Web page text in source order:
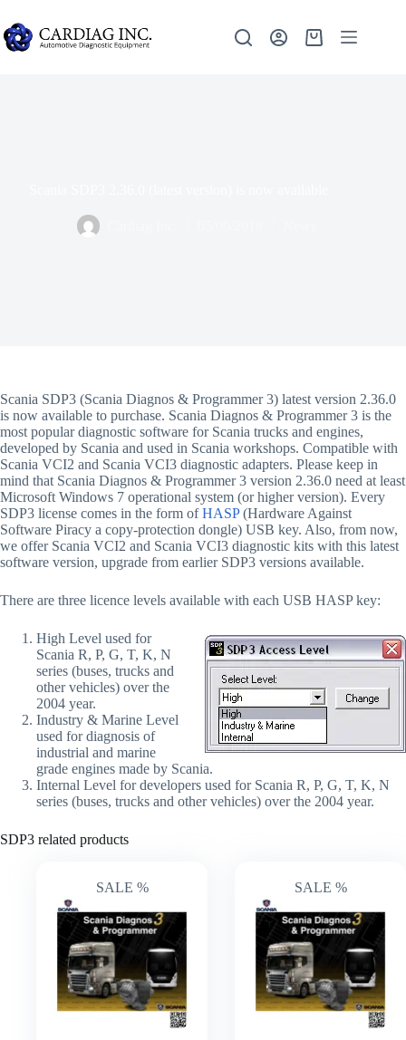
Scania SDP3 (Scania Diagnos & Programmer 3) latest version 2.36.0
is now available to purchase. Scania Diagnos & Programmer 3 is the
most popular diagnostic software for Scania trucks and engines,
developed by Scania and used in Scania workshops. Compatible with
Scania VCI2 and Scania VCI3 diagnostic adapters. Please keep in
mind that Scania Diagnos & Programmer 3 version 2.36.0 need at least
Microsoft Windows 7 operational system (or higher version). Every
SDP3 license comes in the form ofHASP(Hardware Against
Software Piracy a copy-protection dongle) USB key. Also, from now,
we offer Scania VCI2 and Scania VCI3 diagnostic kits with this latest
software version, upgrade from earlier SDP3 versions available.
There are three licence levels available with each USB HASP key:
High Level used for
Scania R, P, G, T, K, N
series (buses, trucks and
other vehicles) over the
2004 year.
Industry & Marine Level
used for diagnosis of
industrial and marine
grade engines made by Scania.
Internal Level for developers used for Scania R, P, G, T, K, N
series (buses, trucks and other vehicles) over the 2004 year.
SDP3 related products
SALE % SALE %